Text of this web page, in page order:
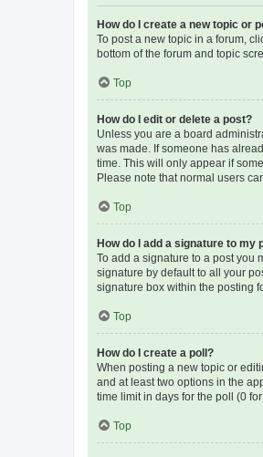
How do I create a new topic or
To post a new topic in a forum,
bottom of the forum and topic
Top
How do I edit or delete a post?
Unless you are a board
was made. If someone has
time. This will only appear if
Please note that normal users
Top
How do I add a signature to my
To add a signature to a post you
signature by default to all your
signature box within the posting
Top
How do I create a poll?
When posting a new topic or
and at least two options in the
time limit in days for the poll (0
Top